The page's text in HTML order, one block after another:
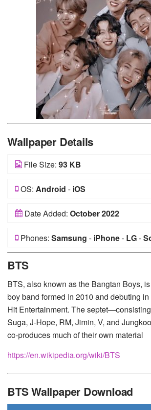
Wallpaper Details
File Size: 93 KB
OS: Android - iOS
Date Added: October 2022
Phones: Samsung - iPhone- LG-
BTS
BTS, also known as the Bangtan Boys,
boy band formed in 2010 and debuting
Hit Entertainment. The
Suga, J-Hope, RM, Jimin, V, and
co-produces much of their own material
https://en.wikipedia.org/wiki/BTS
BTS Wallpaper Download